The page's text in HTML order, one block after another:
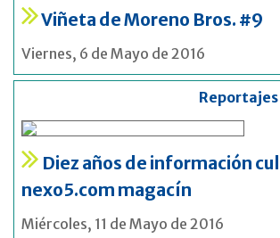
Viñeta de Moreno Bros. #9
Viernes, 6 de Mayo de 2016
Diez años de información
nexo5.com magacín
Miércoles, 11 de Mayo de 2016